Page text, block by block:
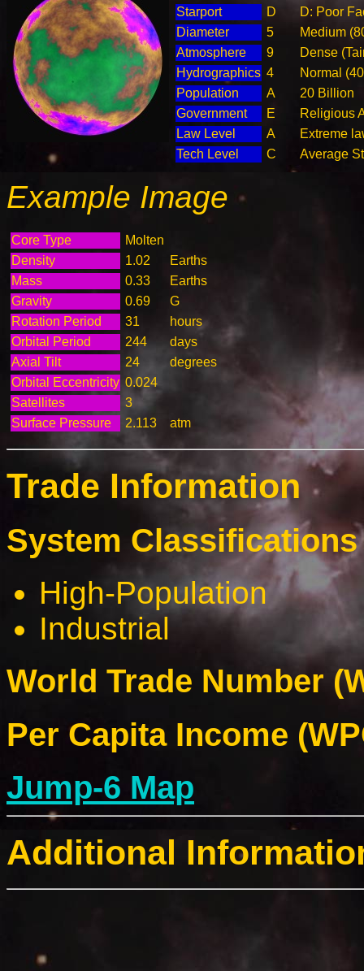
Starport
D
D: Poor
Diameter
5
Medium
Atmosphere
9
Dense
Hydrographics 4
Normal
Population
A
20 Billion
Government
E
Religious
Law Level
A
Extreme
Tech Level
C Average
Example Image
Core Type
Molten
Density
1.02
Earths
Mass
0.33
Earths
Gravity
0.69
G
Rotation Period
31
hours
Orbital Period
244
days
Axial Tilt
24
degrees
Orbital Eccentricity 0.024
Satellites
3
Surface Pressure
2.113 atm
Trade Information
System
High-Population
Industrial
World Trade Number
Per Capita Income
Jump-6 Map
Additional